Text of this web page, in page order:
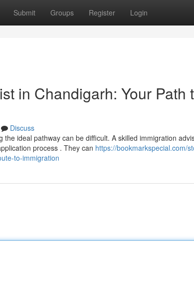
Submit Groups Register Login
in Chandigarh: Your Path
Discuss
ideal pathway can be difficult. A skilled immigration
process . They can https://bookmarkspecial.com/
to-immigration